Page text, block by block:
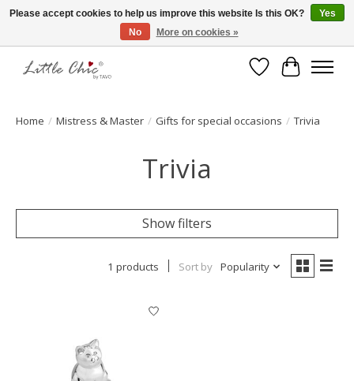
Made with Love ♥ Made in Germany
WishlistCart
Home / Mistress & Master / Gifts for special occasions / Trivia
Trivia
Show filters
1 products Sort by Popularity
Please accept cookies to help us improve this website Is this OK?
Yes
No
More on cookies »